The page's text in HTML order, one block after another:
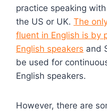
practice speaking
the US or UK. The
fluent in English is by
English speakers and
be used for
English speakers.
However, there are